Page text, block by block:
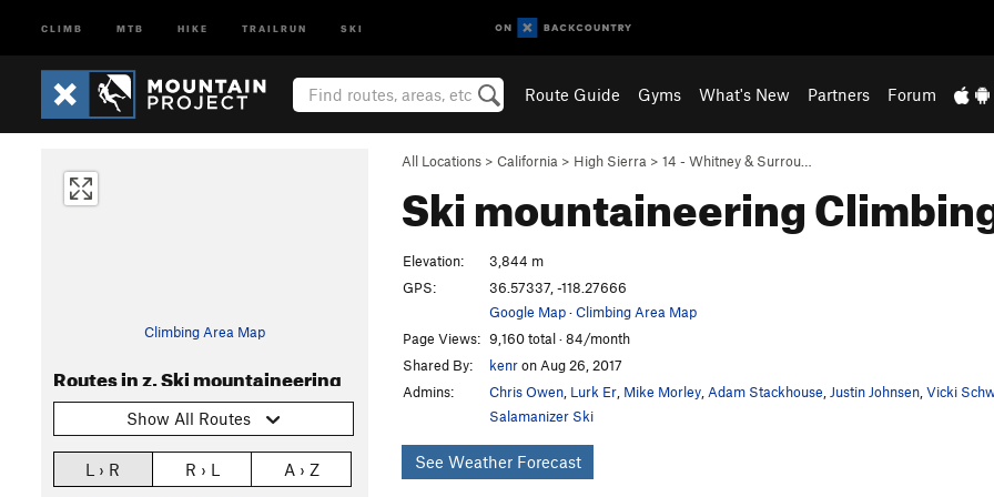
CLIMB MTB HIKE TRAILRUN SKI
Route Guide Gyms What's New Partners Forum
All Locations > California > High Sierra > 14 - Whitney & Surrou…
Ski mountaineering
Climbing Area Map
Routes in z. Ski mountaineering
Show All Routes
L › R R › L A › Z
Elevation:
3,844 m
GPS:
36.57337, -118.27666
Google Map·Climbing Area Map
Page Views: 9,160 total · 84/month
Shared By:
kenron Aug 26, 2017
Admins:
Chris Owen Lurk Er Mike Morley Adam Stackhouse Justin Johnsen Vicki
Salamanizer Ski
See Weather Forecast